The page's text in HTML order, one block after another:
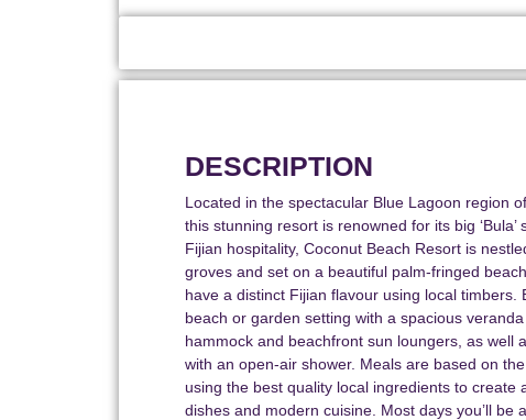
DESCRIPTION
Located in the spectacular Blue Lagoon region
this stunning resort is renowned for its big ‘Bula’
Fijian hospitality, Coconut Beach Resort is
groves and set on a beautiful palm-fringed beach.
have a distinct Fijian flavour using local timbers.
beach or garden setting with a spacious
hammock and beachfront sun loungers, as well
with an open-air shower. Meals are based on
using the best quality local ingredients to create
dishes and modern cuisine. Most days you’ll be